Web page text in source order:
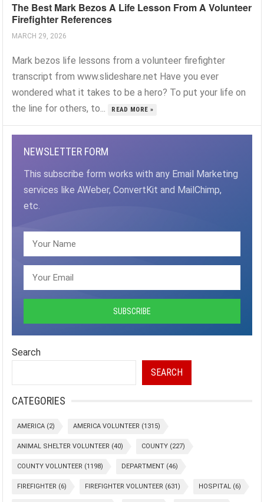
The Best Mark Bezos A Life Lesson From A Volunteer
Firefighter References
MARCH 29, 2026
Mark bezos life lessons from a volunteer firefighter
transcript from www.slideshare.net Have you ever
wondered what it takes to be a hero? To put your life on
the line for others, to...
READ MORE »
NEWSLETTER FORM
This subscribe form works with any Email Marketing
services like AWeber, ConvertKit and MailChimp,
etc.
Search
SEARCH
CATEGORIES
AMERICA (2) AMERICA VOLUNTEER (1315)
ANIMAL SHELTER VOLUNTEER (40) COUNTY (227)
COUNTY VOLUNTEER (1198) DEPARTMENT (46)
FIREFIGHTER (6) FIREFIGHTER VOLUNTEER (631) HOSPITAL (6)